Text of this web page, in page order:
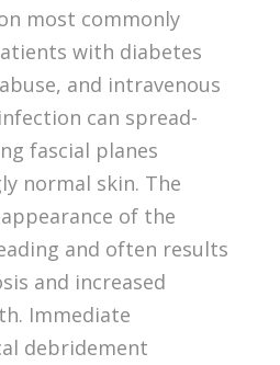
most commonly
with diabetes
and intravenous
can spread-
fascial planes
normal skin. The
of the
and often results
and increased
Immediate
debridement